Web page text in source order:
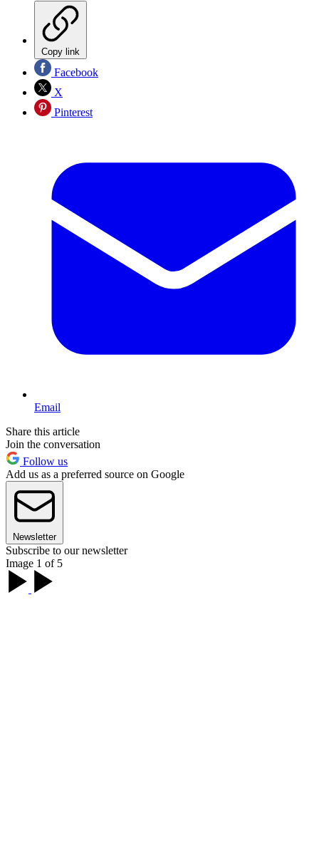
Copy link
Facebook
X
Pinterest
Email
Share this article
Join the conversation
Follow us
Add us as a preferred source on Google
Newsletter
Subscribe to our newsletter
Image 1 of 5